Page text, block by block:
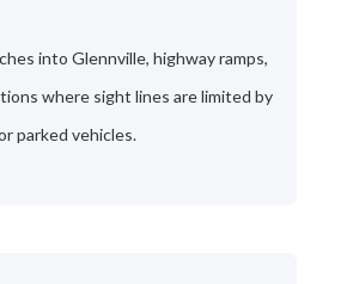
into Glennville, highway ramps,
where sight lines are limited by
parked vehicles.